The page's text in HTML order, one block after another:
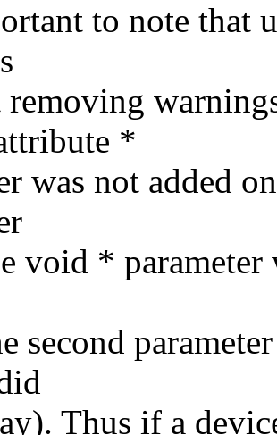
to note that
*
was not added
void *
second
Thus if a